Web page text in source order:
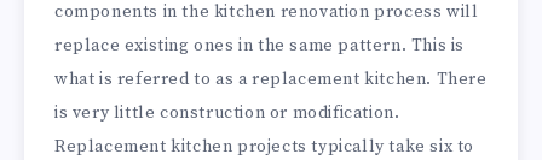
components in the kitchen renovation process will
replace existing ones in the same pattern. This is
what is referred to as a replacement kitchen. There
is very little construction or modification.
Replacement kitchen projects typically take six to